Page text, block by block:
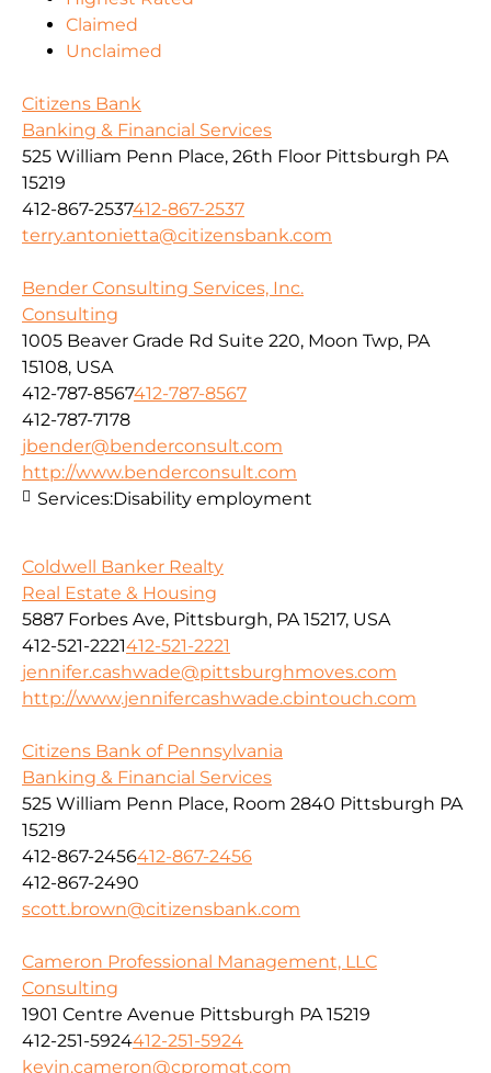
Claimed
Unclaimed
Citizens Bank
Banking & Financial Services
525 William Penn Place, 26th Floor Pittsburgh PA
15219
412-867-2537412-867-2537
terry.antonietta@citizensbank.com
Bender Consulting Services, Inc.
Consulting
1005 Beaver Grade Rd Suite 220, Moon Twp, PA
15108, USA
412-787-8567412-787-8567
412-787-7178
jbender@benderconsult.com
http://www.benderconsult.com
Services:Disability employment
Coldwell Banker Realty
Real Estate & Housing
5887 Forbes Ave, Pittsburgh, PA 15217, USA
412-521-2221412-521-2221
jennifer.cashwade@pittsburghmoves.com
http://www.jennifercashwade.cbintouch.com
Citizens Bank of Pennsylvania
Banking & Financial Services
525 William Penn Place, Room 2840 Pittsburgh PA
15219
412-867-2456412-867-2456
412-867-2490
scott.brown@citizensbank.com
Cameron Professional Management, LLC
Consulting
1901 Centre Avenue Pittsburgh PA 15219
412-251-5924412-251-5924
kevin.cameron@cpromgt.com